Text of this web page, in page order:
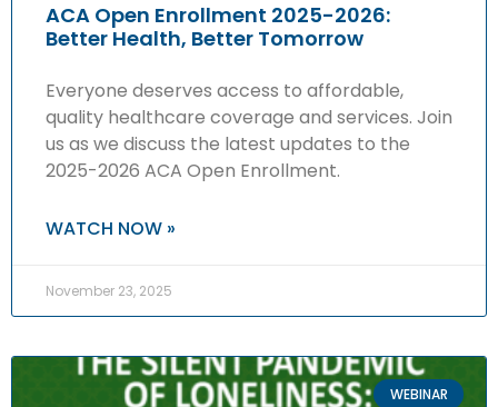
ACA Open Enrollment 2025-2026:
Better Health, Better Tomorrow
Everyone deserves access to affordable,
quality healthcare coverage and services. Join
us as we discuss the latest updates to the
2025-2026 ACA Open Enrollment.
WATCH NOW »
November 23, 2025
WEBINAR